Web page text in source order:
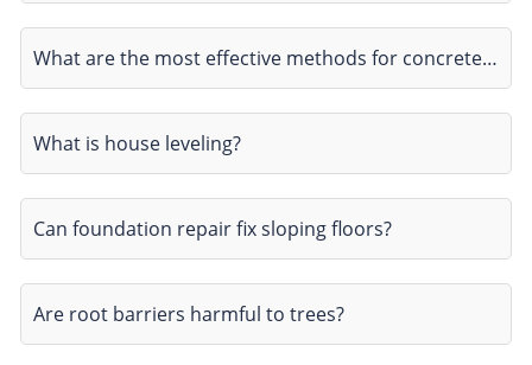
What are the most effective methods for concrete…
What is house leveling?
Can foundation repair fix sloping floors?
Are root barriers harmful to trees?